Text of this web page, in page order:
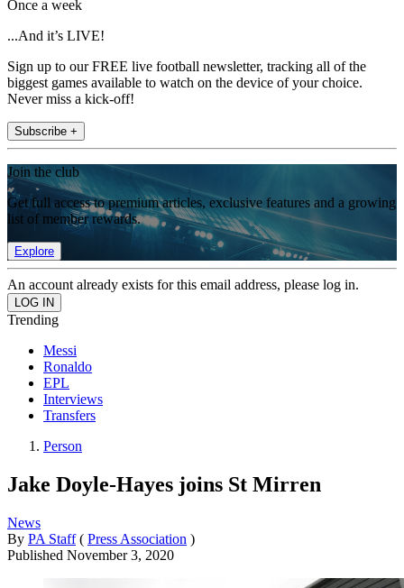
Once a week
...And it’s LIVE!
Sign up to our FREE live football newsletter, tracking all of the
biggest games available to watch on the device of your choice.
Never miss a kick-off!
Subscribe +
Join the club
Get full access to premium articles, exclusive features and a growing
list of member rewards.
Explore
An account already exists for this email address, please log in.
Trending
Messi
Ronaldo
EPL
Interviews
Transfers
Person
Jake Doyle-Hayes joins St Mirren
News
By PA Staff ( Press Association )
Published November 3, 2020